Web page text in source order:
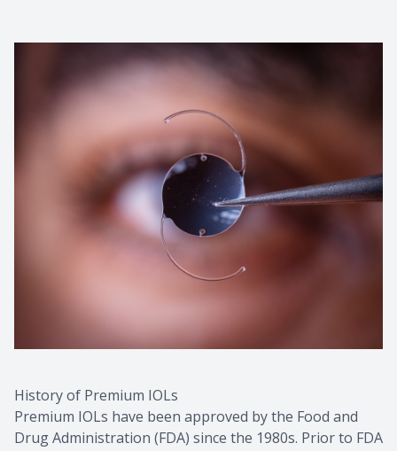
History of Premium IOLs
Premium IOLs have been approved by the Food and
Drug Administration (FDA) since the 1980s. Prior to FDA